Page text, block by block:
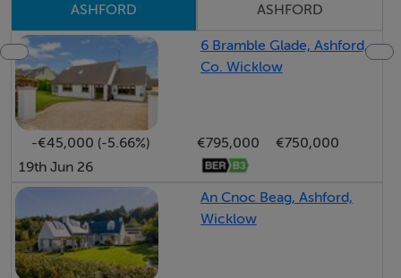
ASHFORD
ASHFORD
6 Bramble Glade, Ashford,
Co. Wicklow
-€45,000 (-5.66%) €795,000
€750,000
19th Jun 26
An Cnoc Beag, Ashford,
Wicklow